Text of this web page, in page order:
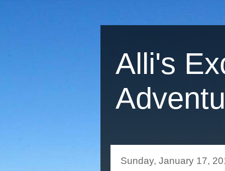
Alli's
Sunday, January 17,